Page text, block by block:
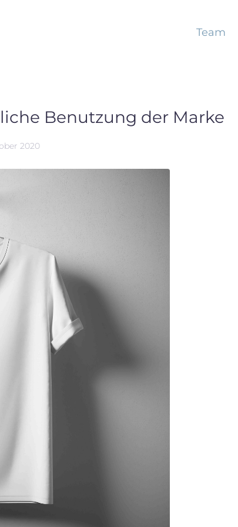
Team
Benutzung der Marke
2020